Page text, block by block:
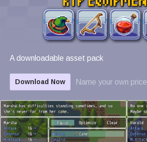
A downloadable asset pack
Download Now Name your own price